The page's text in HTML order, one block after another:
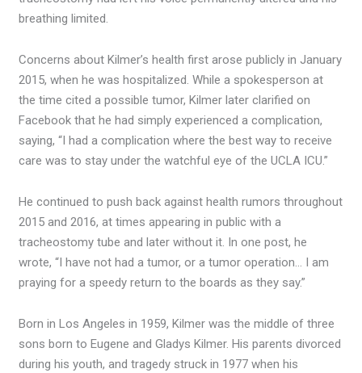
breathing limited.
Concerns about Kilmer’s health first arose publicly in January
2015, when he was hospitalized. While a spokesperson at
the time cited a possible tumor, Kilmer later clarified on
Facebook that he had simply experienced a complication,
saying, “I had a complication where the best way to receive
care was to stay under the watchful eye of the UCLA ICU.”
He continued to push back against health rumors throughout
2015 and 2016, at times appearing in public with a
tracheostomy tube and later without it. In one post, he
wrote, “I have not had a tumor, or a tumor operation… I am
praying for a speedy return to the boards as they say.”
Born in Los Angeles in 1959, Kilmer was the middle of three
sons born to Eugene and Gladys Kilmer. His parents divorced
during his youth, and tragedy struck in 1977 when his